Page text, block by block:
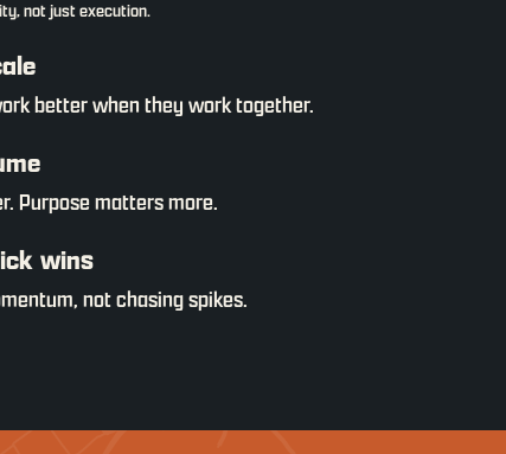
not just execution.
better when they work together.
Purpose matters more.
wins
not chasing spikes.